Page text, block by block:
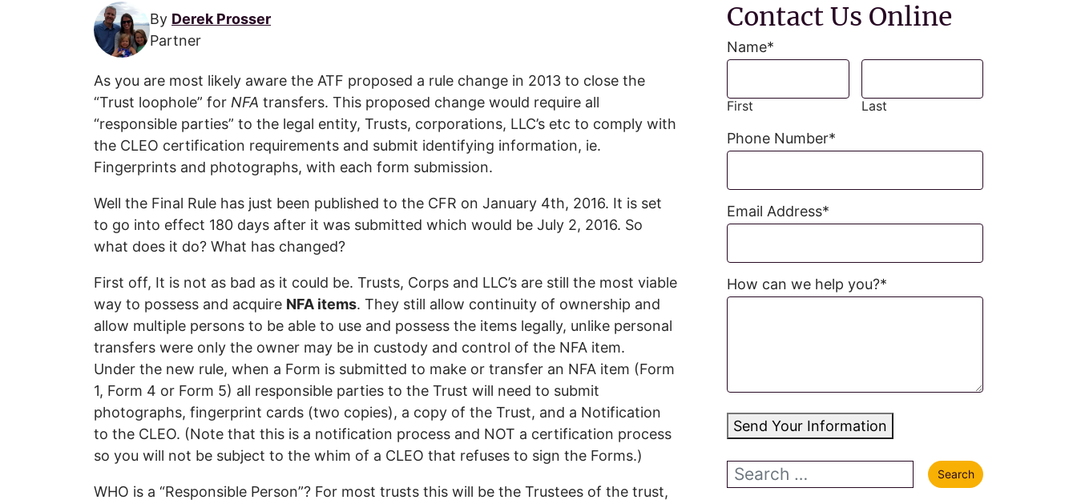
By Derek Prosser
Partner
As you are most likely aware the ATF proposed a rule change in 2013 to close the
“Trust loophole” for NFA transfers. This proposed change would require all
“responsible parties” to the legal entity, Trusts, corporations, LLC’s etc to comply with
the CLEO certification requirements and submit identifying information, ie.
Fingerprints and photographs, with each form submission.
Well the Final Rule has just been published to the CFR on January 4th, 2016. It is set
to go into effect 180 days after it was submitted which would be July 2, 2016. So
what does it do? What has changed?
First off, It is not as bad as it could be. Trusts, Corps and LLC’s are still the most viable
way to possess and acquire NFA items. They still allow continuity of ownership and
allow multiple persons to be able to use and possess the items legally, unlike personal
transfers were only the owner may be in custody and control of the NFA item.
Under the new rule, when a Form is submitted to make or transfer an NFA item (Form
1, Form 4 or Form 5) all responsible parties to the Trust will need to submit
photographs, fingerprint cards (two copies), a copy of the Trust, and a Notification
to the CLEO. (Note that this is a notification process and NOT a certification process
so you will not be subject to the whim of a CLEO that refuses to sign the Forms.)
WHO is a “Responsible Person”? For most trusts this will be the Trustees of the trust,
Contact Us Online
Name*
First Last
Phone Number*
Email Address*
How can we help you?*
Send Your Information